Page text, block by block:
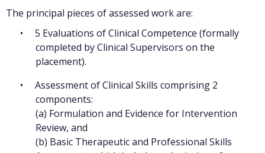
The principal pieces of assessed work are:
5 Evaluations of Clinical Competence (formally
completed by Clinical Supervisors on the
placement).
Assessment of Clinical Skills comprising 2
components:
(a) Formulation and Evidence for Intervention
Review, and
(b) Basic Therapeutic and Professional Skills